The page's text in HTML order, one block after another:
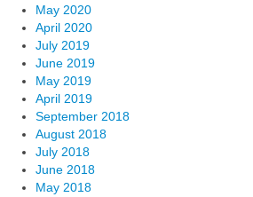
May 2020
April 2020
July 2019
June 2019
May 2019
April 2019
September 2018
August 2018
July 2018
June 2018
May 2018